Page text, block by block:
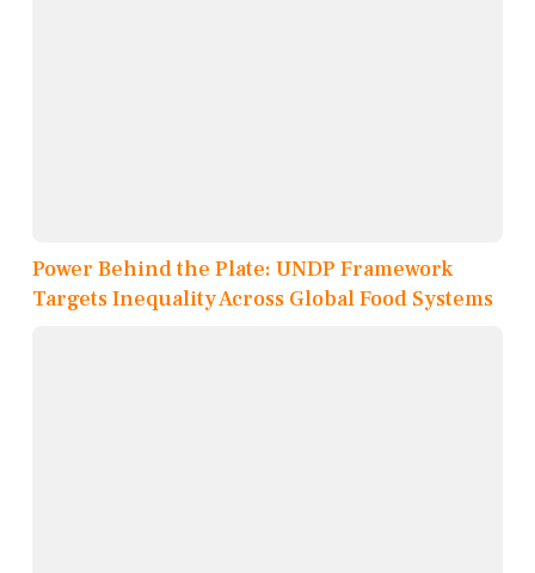
Power Behind the Plate: UNDP Framework
Targets Inequality Across Global Food Systems